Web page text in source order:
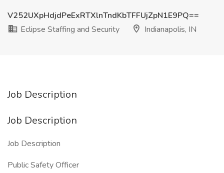
V252UXpHdjdPeExRTXlnTndKbTFFUjZpN1E9PQ==
Eclipse Staffing and Security
Indianapolis, IN
Job Description
Job Description
Job Description
Public Safety Officer